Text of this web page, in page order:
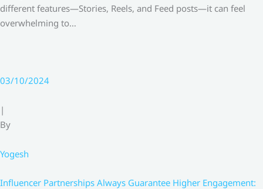
different features—Stories, Reels, and Feed posts—it can feel
overwhelming to…
03/10/2024
|
By
Yogesh
Influencer Partnerships Always Guarantee Higher Engagement: